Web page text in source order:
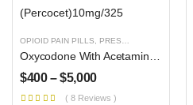
$500 – $8,000
Buy Pure MDMA
Powder
$300 $
OPIOID PAIN PILLS PRESCRIPTION PILLS
$400 – $5,000
( 8 Reviews )